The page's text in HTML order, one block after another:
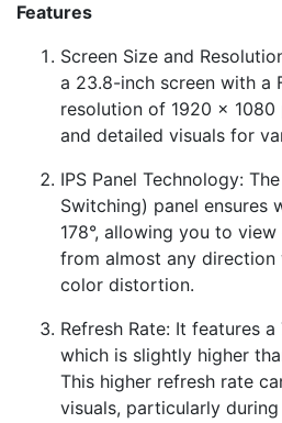
Features
Screen Size and
a 23.8-inch screen with a
resolution of 1920 x
and detailed visuals for
IPS Panel Technology:
Switching) panel ensures
178°, allowing you to
from almost any
color distortion.
Refresh Rate: It features
which is slightly higher
This higher refresh rate
visuals, particularly